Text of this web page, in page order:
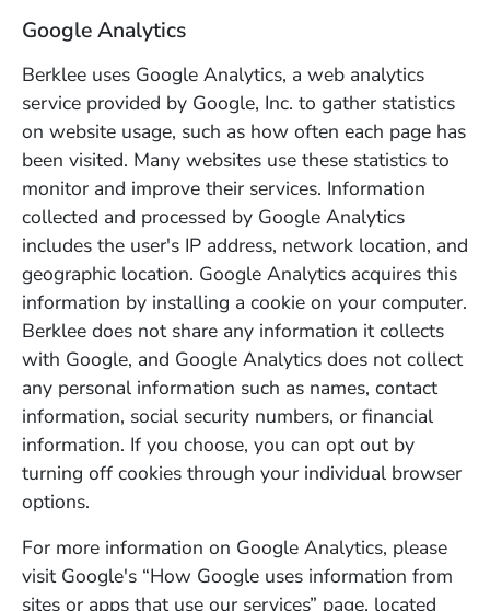
Google Analytics
Berklee uses Google Analytics, a web analytics
service provided by Google, Inc. to gather statistics
on website usage, such as how often each page has
been visited. Many websites use these statistics to
monitor and improve their services. Information
collected and processed by Google Analytics
includes the user's IP address, network location, and
geographic location. Google Analytics acquires this
information by installing a cookie on your computer.
Berklee does not share any information it collects
with Google, and Google Analytics does not collect
any personal information such as names, contact
information, social security numbers, or financial
information. If you choose, you can opt out by
turning off cookies through your individual browser
options.
For more information on Google Analytics, please
visit Google's “How Google uses information from
sites or apps that use our services” page, located